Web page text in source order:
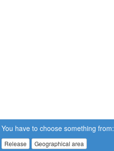
You have to choose something from:
Release Geographical area